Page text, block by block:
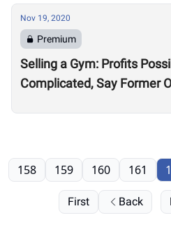
Nov 19, 2020
Premium
Selling a Gym: Profits
Complicated, Say Former
First Back
158 159 160 161